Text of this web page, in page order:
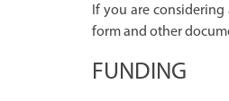
If you are
form and other
FUNDING